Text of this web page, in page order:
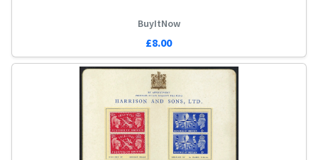
BuyItNow
£8.00